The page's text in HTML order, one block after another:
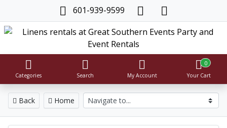
601-939-9599
Categories Search My Account
0
Your Cart
Back Home